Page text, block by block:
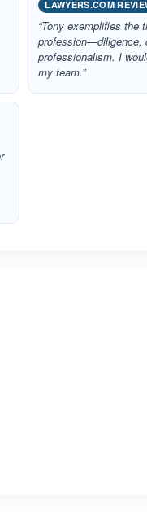
LAWYERS.COM
“Tony exemplifies the
profession—diligence,
professionalism. I
my team.”